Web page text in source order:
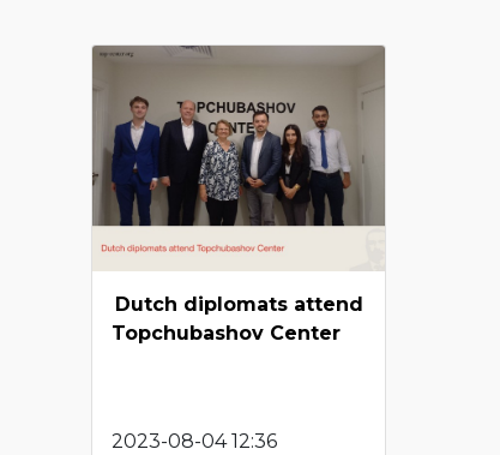
Dutch diplomats attend
Topchubashov Center
2023-08-04 12:36